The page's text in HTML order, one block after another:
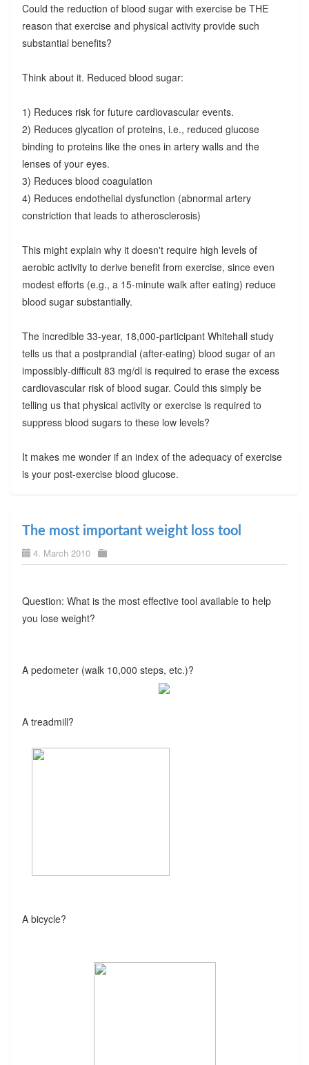
Could the reduction of blood sugar with exercise be THE
reason that exercise and physical activity provide such
substantial benefits?
Think about it. Reduced blood sugar:
1) Reduces risk for future cardiovascular events.
2) Reduces glycation of proteins, i.e., reduced glucose
binding to proteins like the ones in artery walls and the
lenses of your eyes.
3) Reduces blood coagulation
4) Reduces endothelial dysfunction (abnormal artery
constriction that leads to atherosclerosis)
This might explain why it doesn't require high levels of
aerobic activity to derive benefit from exercise, since even
modest efforts (e.g., a 15-minute walk after eating) reduce
blood sugar substantially.
The incredible 33-year, 18,000-participant Whitehall study
tells us that a postprandial (after-eating) blood sugar of an
impossibly-difficult 83 mg/dl is required to erase the excess
cardiovascular risk of blood sugar. Could this simply be
telling us that physical activity or exercise is required to
suppress blood sugars to these low levels?
It makes me wonder if an index of the adequacy of exercise
is your post-exercise blood glucose.
The most important weight loss tool
4. March 2010
Question: What is the most effective tool available to help
you lose weight?
A pedometer (walk 10,000 steps, etc.)?
A treadmill?
A bicycle?